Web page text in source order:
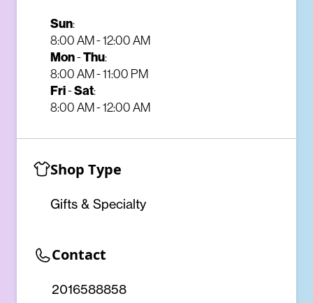
Sun:
8:00 AM - 12:00 AM
Mon-Thu:
8:00 AM - 11:00 PM
Fri-Sat:
8:00 AM - 12:00 AM
Shop Type
Gifts & Specialty
Contact
2016588858